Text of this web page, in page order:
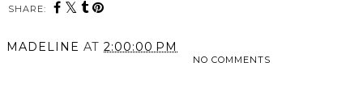
SHARE:
MADELINE AT 2:00:00 PM
NO COMMENTS